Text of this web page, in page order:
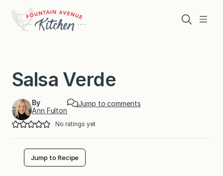
content
Menu
Search
Salsa Verde
By
Ann Fulton
Jump to comments
No ratings yet
Jump to Recipe